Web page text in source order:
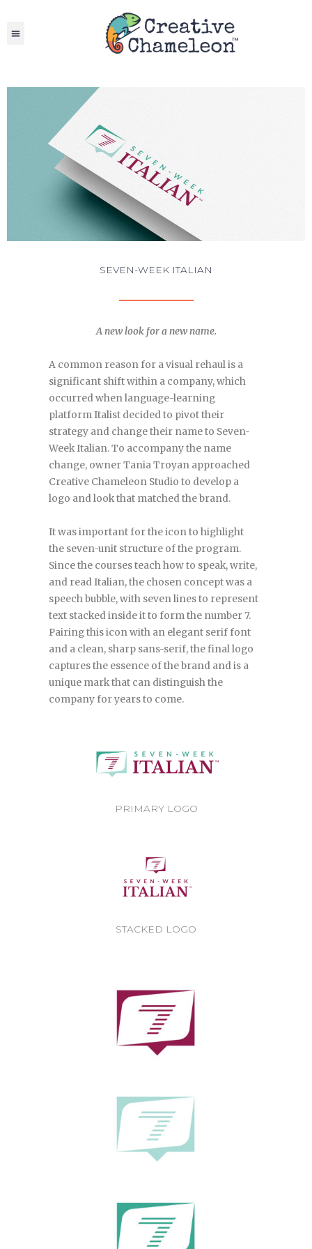
SEVEN-WEEK ITALIAN
A new look for a new name.
A common reason for a visual rehaul is a
significant shift within a company, which
occurred when language-learning
platform Italist decided to pivot their
strategy and change their name to Seven-
Week Italian. To accompany the name
change, owner Tania Troyan approached
Creative Chameleon Studio to develop a
logo and look that matched the brand.
It was important for the icon to highlight
the seven-unit structure of the program.
Since the courses teach how to speak, write,
and read Italian, the chosen concept was a
speech bubble, with seven lines to represent
text stacked inside it to form the number 7.
Pairing this icon with an elegant serif font
and a clean, sharp sans-serif, the final logo
captures the essence of the brand and is a
unique mark that can distinguish the
company for years to come.
PRIMARY LOGO
STACKED LOGO